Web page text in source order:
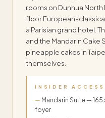
rooms on Dunhua North
floor European-
a Parisian grand hotel.
and the Mandarin Cake
pineapple cakes in
themselves.
INSIDER ACCESS
Mandarin Suite —
foyer